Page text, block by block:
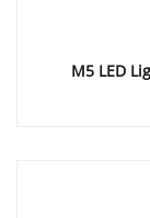
M5 LED